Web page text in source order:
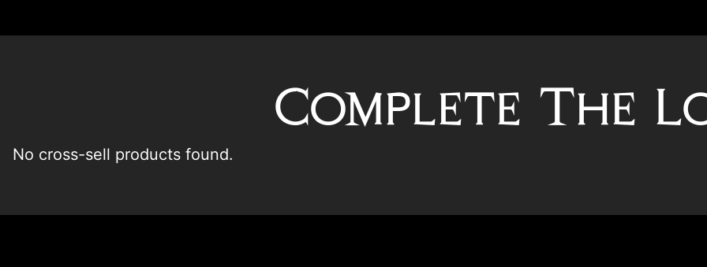
Complete The
No cross-sell products found.